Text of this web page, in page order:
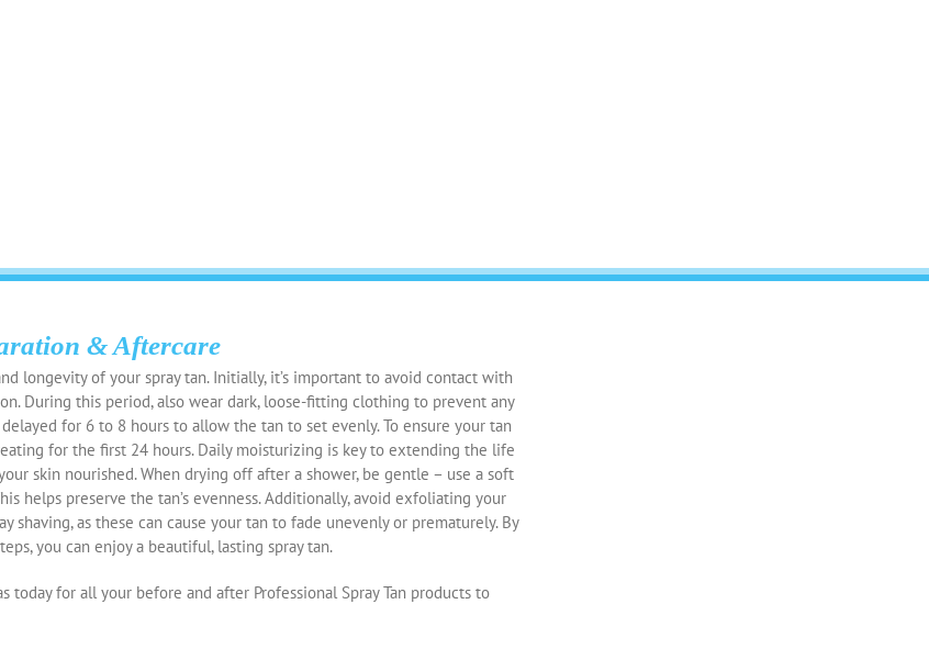
& Aftercare
longevity of your spray tan. Initially, it’s important to avoid contact with
During this period, also wear dark, loose-fitting clothing to prevent any
for 6 to 8 hours to allow the tan to set evenly. To ensure your tan
for the first 24 hours. Daily moisturizing is key to extending the life
skin nourished. When drying off after a shower, be gentle – use a soft
helps preserve the tan’s evenness. Additionally, avoid exfoliating your
shaving, as these can cause your tan to fade unevenly or prematurely. By
you can enjoy a beautiful, lasting spray tan.
today for all your before and after Professional Spray Tan products to